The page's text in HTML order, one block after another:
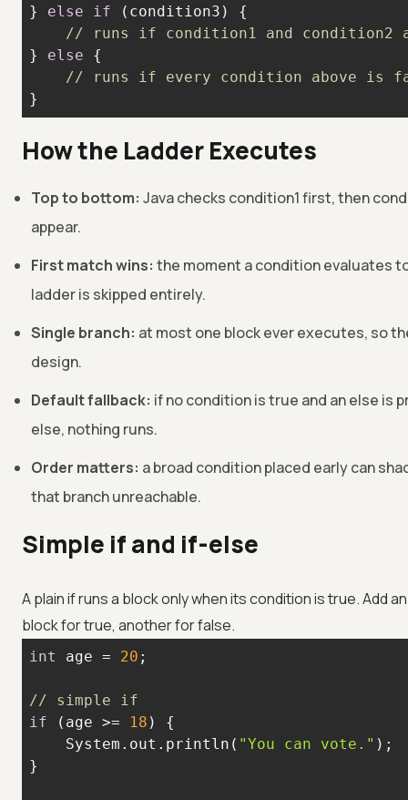
} else if
// runs if condition1 and condition2
} else
// runs if every condition above is
}
How the Ladder Executes
Top to bottom: Java checks condition1 first, then
appear.
First match wins: the moment a condition evaluates
ladder is skipped entirely.
Single branch: at most one block ever executes, so
design.
Default fallback: if no condition is true and an else is
else, nothing runs.
Order matters: a broad condition placed early can
that branch unreachable.
Simple if and if-else
A plain if runs a block only when its condition is true. Add
block for true, another for false.
int age = 20
// simple if
if (age >= 18
    System.out.println(
"You can vote."